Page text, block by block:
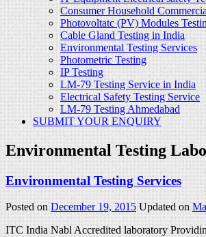
Consumer Household
Photovoltatc (PV) Modules
Cable Gland Testing in India
Environmental Testing Services
Photometric Testing
IP Testing
LM-79 Testing Service in India
Electrical Safety Testing Service
LM-79 Testing Ahmedabad
SUBMIT YOUR ENQUIRY
Environmental Testing
Environmental Testing Services
Posted onDecember 19, 2015 Updated on
ITC India Nabl Accredited laboratory